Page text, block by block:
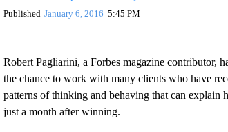
Published January 6, 2016 5:45 PM
Robert Pagliarini, a Forbes magazine contributor,
the chance to work with many clients who have
patterns of thinking and behaving that can
just a month after winning.